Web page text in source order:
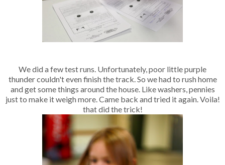
We did a few test runs. Unfortunately, poor little purple
thunder couldn't even finish the track. So we had to rush home
and get some things around the house. Like washers, pennies
just to make it weigh more. Came back and tried it again. Voila!
that did the trick!